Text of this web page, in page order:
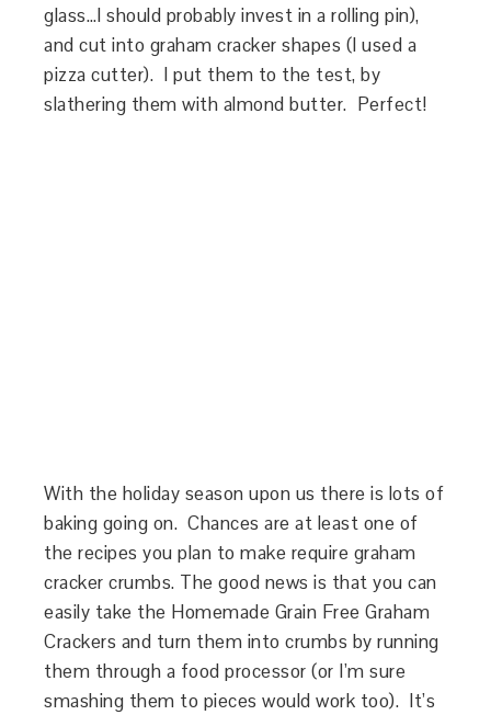
glass…I should probably invest in a rolling pin),
and cut into graham cracker shapes (I used a
pizza cutter). I put them to the test, by
slathering them with almond butter. Perfect!
With the holiday season upon us there is lots of
baking going on. Chances are at least one of
the recipes you plan to make require graham
cracker crumbs. The good news is that you can
easily take the Homemade Grain Free Graham
Crackers and turn them into crumbs by running
them through a food processor (or I’m sure
smashing them to pieces would work too). It’s